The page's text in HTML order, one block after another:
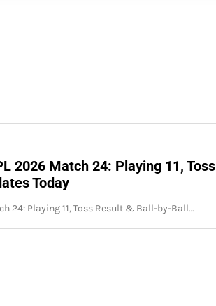
2026 Match 24: Playing 11, Toss
Today
24: Playing 11, Toss Result & Ball-by-Ball…